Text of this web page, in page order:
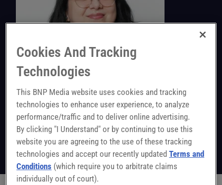
Marina Brittner
GTM & Product Enablement Leader
Workist
Follow on LinkedIn
Cookies And Tracking
Technologies
This BNP Media website uses cookies and tracking
technologies to enhance user experience, to analyze
performance/traffic and to deliver online advertising.
By clicking "I Understand" or by continuing to use this
website you are agreeing to the use of these tracking
technologies and accept our recently updatedTerms and
Conditions (which require you to arbitrate claims
individually out of court).